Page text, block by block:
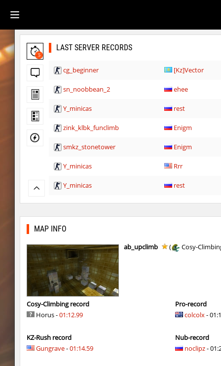
5
LAST SERVER RECORDS
cg_beginner [Kz]Vector
sn_noobbean_2 ehee
Y_minicas rest
zink_klbk_funclimb Enigm
smkz_stonetower Enigm
Y_minicas Rrr
Y_minicas rest
Y_minicas Sddz
Y_minicas Adoptado
slide_kzbr_hasty
daza_dimensionjumper
slide_kzbr_hasty skripe
kz-endo_slide_svn_downhill hhhhhh1337
kz_man_madness incorrect_nick
MAP INFO
ab_upclimb ( Cosy-
Cosy-Climbing record
Horus -01:12.99
KZ-Rush record
Gungrave-01:14.59
Pro-record
colcolx-
Nub-record
noclipz-